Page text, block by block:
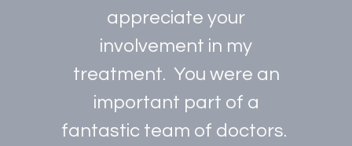
appreciate your
involvement in my
treatment. You were an
important part of a
fantastic team of doctors.